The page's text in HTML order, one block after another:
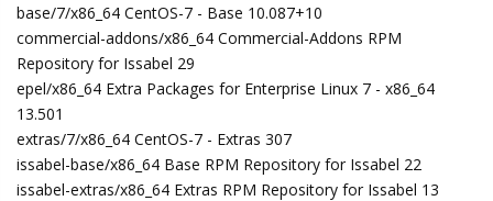
base/7/x86_64 CentOS-7 - Base 10.087+10
commercial-addons/x86_64 Commercial-Addons RPM
Repository for Issabel 29
epel/x86_64 Extra Packages for Enterprise Linux 7 - x86_64
13.501
extras/7/x86_64 CentOS-7 - Extras 307
issabel-base/x86_64 Base RPM Repository for Issabel 22
issabel-extras/x86_64 Extras RPM Repository for Issabel 13